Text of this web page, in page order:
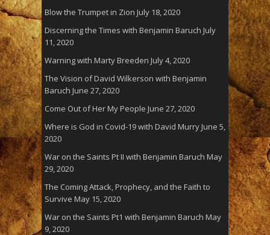
Blow the Trumpet in Zion July 18, 2020
Discerning the Times with Benjamin Baruch July
11, 2020
Warning with Marty Breeden July 4, 2020
The Vision of David Wilkerson with Benjamin
Baruch June 27, 2020
Come Out of Her My People June 27, 2020
Where is God in Covid-19 with David MurryJune 5,
2020
War on the Saints Pt II with Benjamin Baruch May
29, 2020
The Coming Attack, Prophecy, and the Faith to
Survive May 15, 2020
War on the Saints Pt1 with Benjamin Baruch May
9, 2020